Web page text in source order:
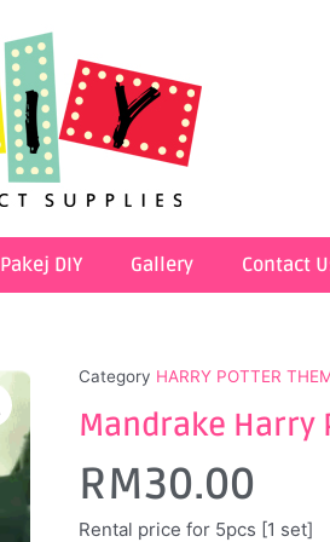
Pakej DIY Gallery Contact
Category HARRY POTTER
Mandrake
RM30.00
Rental price for 5pcs [1 set]